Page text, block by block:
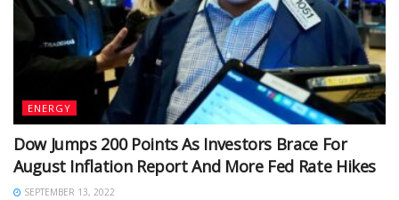
ENERGY
Dow Jumps 200 Points As Investors Brace For
August Inflation Report And More Fed Rate Hikes
SEPTEMBER 13, 2022